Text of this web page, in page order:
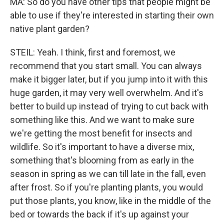
able to use if they're interested in starting their own
native plant garden?
STEIL: Yeah. I think, first and foremost, we
recommend that you start small. You can always
make it bigger later, but if you jump into it with this
huge garden, it may very well overwhelm. And it's
better to build up instead of trying to cut back with
something like this. And we want to make sure
we're getting the most benefit for insects and
wildlife. So it's important to have a diverse mix,
something that's blooming from as early in the
season in spring as we can till late in the fall, even
after frost. So if you're planting plants, you would
put those plants, you know, like in the middle of the
bed or towards the back if it's up against your